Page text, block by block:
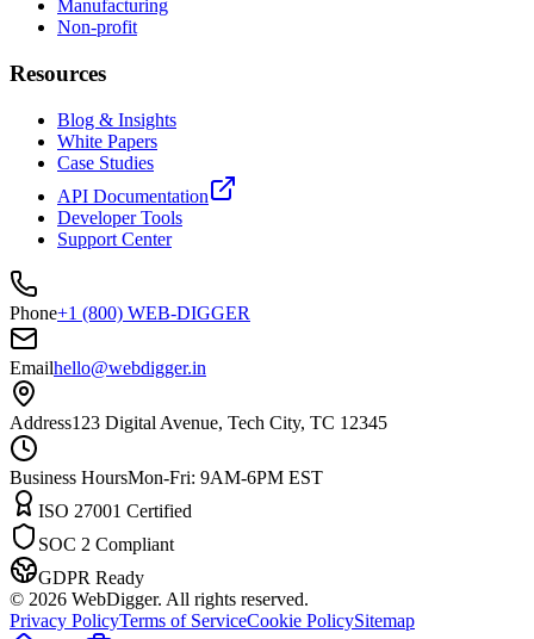
Manufacturing
Non-profit
Resources
Blog & Insights
White Papers
Case Studies
API Documentation
Developer Tools
Support Center
Phone+1 (800) WEB-DIGGER
Emailhello@webdigger.in
Address123 Digital Avenue, Tech City, TC 12345
Business HoursMon-Fri: 9AM-6PM EST
ISO 27001 Certified
SOC 2 Compliant
GDPR Ready
© 2026 WebDigger. All rights reserved.
Privacy PolicyTerms of ServiceCookie PolicySitemap